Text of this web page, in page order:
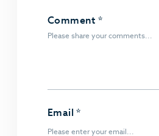
Comment*
Email*